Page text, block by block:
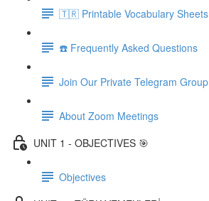
🇹🇷 Printable Vocabulary Sheets
☎️ Frequently Asked Questions
Join Our Private Telegram Group
About Zoom Meetings
UNIT 1 - OBJECTIVES 🎯
Objectives